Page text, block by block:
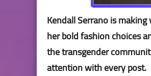
Kendall Serrano is
her bold fashion choices
the transgender
attention with every post.